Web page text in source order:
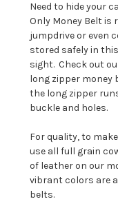
Need to hide your
Only Money Belt is
jumpdrive or even
stored safely in
sight. Check out
long zipper money
the long zipper
buckle and holes.
For quality, to
use all full grain
of leather on our
vibrant colors are
belts.